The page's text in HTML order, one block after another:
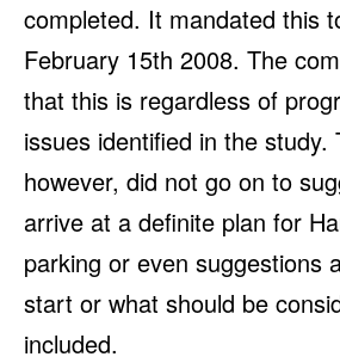
completed. It mandated this
February 15th 2008. The
that this is regardless of
issues identified in the study.
however, did not go on to
arrive at a definite plan for
parking or even suggestions
start or what should be
included.